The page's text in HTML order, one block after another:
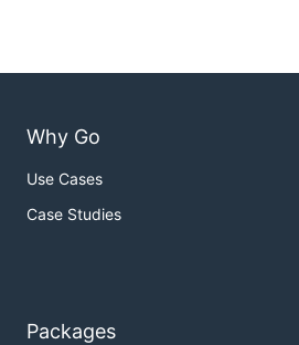
Why Go
Use Cases
Case Studies
Packages